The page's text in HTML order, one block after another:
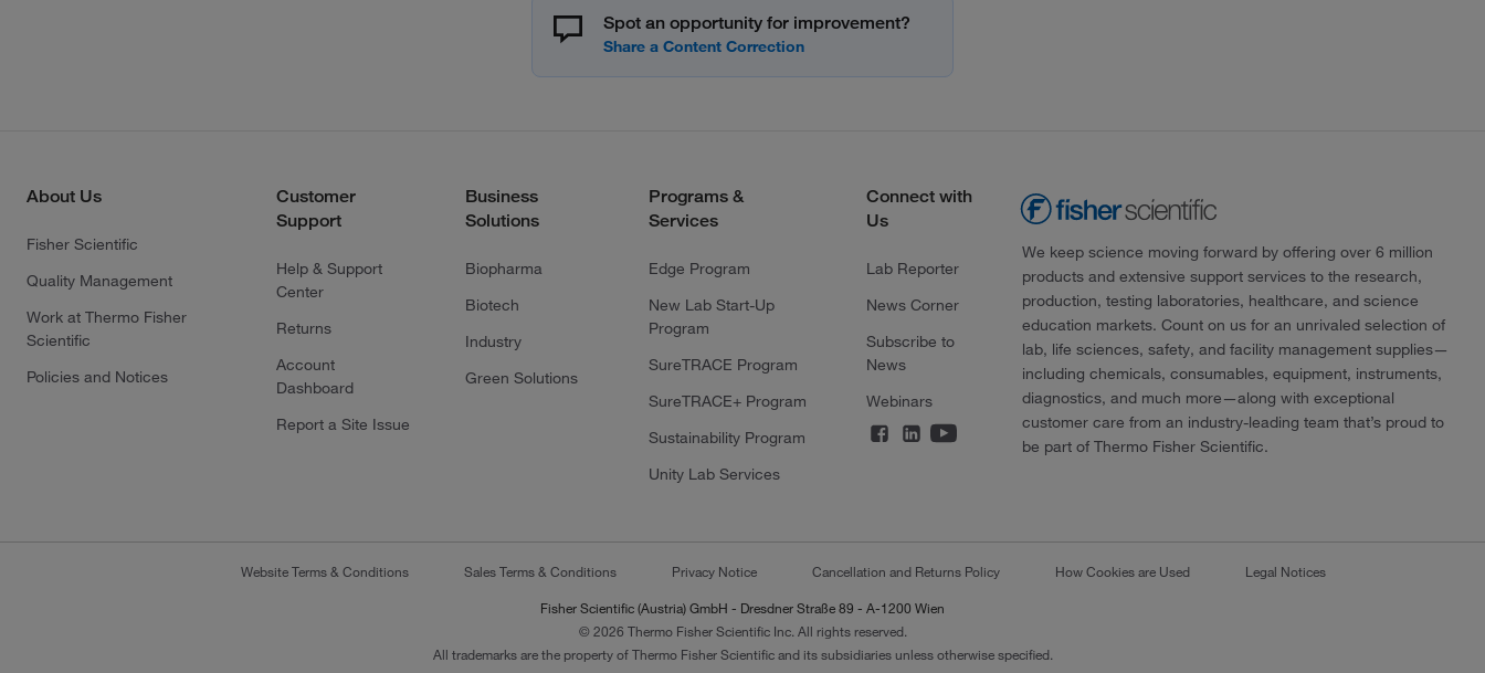
Spot an opportunity for improvement?
About Us
Fisher Scientific
Quality Management
Work at Thermo Fisher
Scientific
Policies and Notices
Customer
Support
Help & Support
Center
Returns
Account
Dashboard
Report a Site Issue
Business
Solutions
Biopharma
Biotech
Industry
Green Solutions
Programs &
Services
Edge Program
New Lab Start-Up
Program
SureTRACE Program
SureTRACE+ Program
Sustainability Program
Unity Lab Services
Connect with
Us
Lab Reporter
News Corner
Subscribe to
News
Webinars
We keep science moving forward by offering over 6 million
products and extensive support services to the research,
production, testing laboratories, healthcare, and science
education markets. Count on us for an unrivaled selection of
lab, life sciences, safety, and facility management supplies—
including chemicals, consumables, equipment, instruments,
diagnostics, and much more—along with exceptional
customer care from an industry-leading team that’s proud to
be part of Thermo Fisher Scientific.
Website Terms & Conditions Sales Terms & Conditions Privacy Notice Cancellation and Returns Policy How Cookies are Used Legal Notices
Fisher Scientific (Austria) GmbH - Dresdner Straße 89 - A-1200 Wien
© 2026 Thermo Fisher Scientific Inc. All rights reserved.
All trademarks are the property of Thermo Fisher Scientific and its subsidiaries unless otherwise specified.